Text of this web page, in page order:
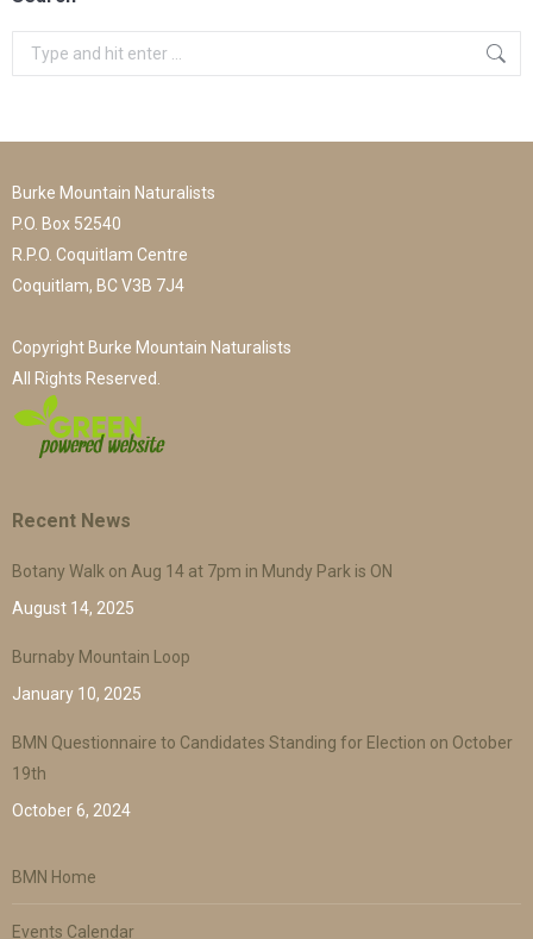
Search:
Burke Mountain Naturalists
P.O. Box 52540
R.P.O. Coquitlam Centre
Coquitlam, BC V3B 7J4
Copyright Burke Mountain Naturalists
All Rights Reserved.
Recent News
Botany Walk on Aug 14 at 7pm in Mundy Park is ON
August 14, 2025
Burnaby Mountain Loop
January 10, 2025
BMN Questionnaire to Candidates Standing for Election on October
19th
October 6, 2024
BMN Home
Events Calendar